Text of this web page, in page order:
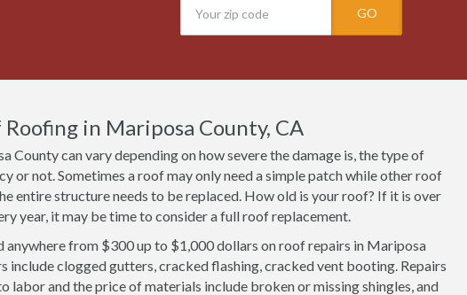
GO
in Mariposa County, CA
County can vary depending on how severe the damage is, the type of
or not. Sometimes a roof may only need a simple patch while other roof
entire structure needs to be replaced. How old is your roof? If it is over
year, it may be time to consider a full roof replacement.
anywhere from $300 up to $1,000 dollars on roof repairs in Mariposa
include clogged gutters, cracked flashing, cracked vent booting. Repairs
labor and the price of materials include broken or missing shingles, and